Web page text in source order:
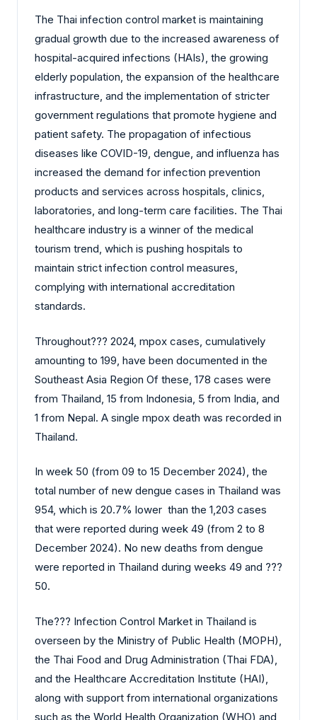
‌The Thai infection control market is maintaining
gradual growth due to the increased awareness of
hospital-acquired infections (HAIs), the growing
elderly population, the expansion of the healthcare
infrastructure, and the implementation of stricter
government regulations that promote hygiene and
patient safety. The propagation of infectious
diseases like COVID-19, dengue, and influenza has
increased the demand for infection prevention
products and services across hospitals, clinics,
laboratories, and long-term care facilities. The Thai
healthcare industry is a winner of the medical
tourism trend, which is pushing hospitals to
maintain strict infection control measures,
complying with international accreditation
standards.
Throughout?‍?‌‍?‍‌ 2024, mpox cases, cumulatively
amounting to 199, have been documented in the
Southeast Asia Region Of these, 178 cases were
from Thailand, 15 from Indonesia, 5 from India, and
1 from Nepal. A single mpox death was recorded in
Thailand.
In week 50 (from 09 to 15 December 2024), the
total number of new dengue cases in Thailand was
954, which is 20.7% lower than the 1,203 cases
that were reported during week 49 (from 2 to 8
December 2024). No new deaths from dengue
were reported in Thailand during weeks 49 and ?‍?‌‍?‍‌
50.
The?‍?‌‍?‍‌ Infection Control Market in Thailand is
overseen by the Ministry of Public Health (MOPH),
the Thai Food and Drug Administration (Thai FDA),
and the Healthcare Accreditation Institute (HAI),
along with support from international organizations
such as the World Health Organization (WHO) and